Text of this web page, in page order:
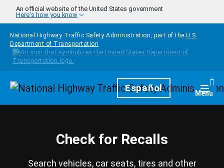
Skip to main content
An official website of the United States government
Here's how you know
National Highway Traffic Safety Administration, part of the U.S.
Department of Transportation
HomepageEspañol Menu
Check for Recalls
Search vehicles, car seats, tires and other